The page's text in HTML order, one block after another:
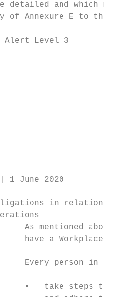
detailed and which
of Annexure E to this
Alert Level 3
| 1 June 2020
in relation to
As mentioned
have a Workplace
Every person in
▪   take steps to